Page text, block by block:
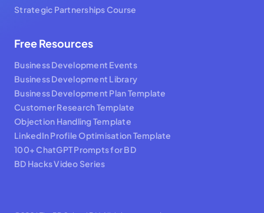
Strategic Partnerships Course
Free Resources
Business Development Events
Business Development Library
Business Development Plan Template
Customer Research Template
Objection Handling Template
LinkedIn Profile Optimisation Template
100+ ChatGPT Prompts for BD
BD Hacks Video Series